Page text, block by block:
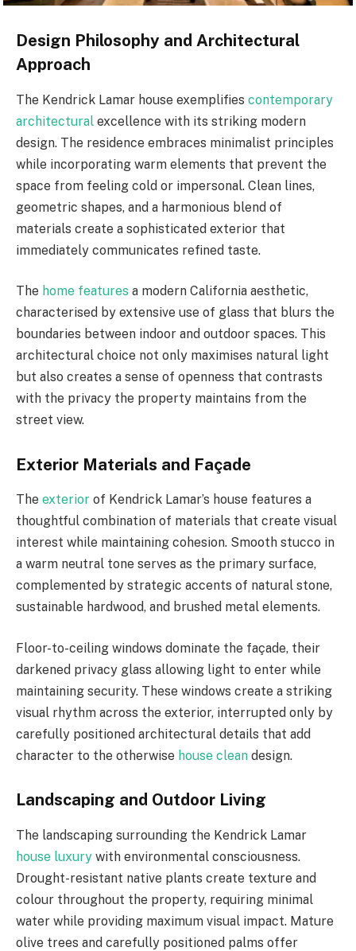
Design Philosophy and Architectural
Approach
The Kendrick Lamar house exemplifies contemporary
architectural excellence with its striking modern
design. The residence embraces minimalist principles
while incorporating warm elements that prevent the
space from feeling cold or impersonal. Clean lines,
geometric shapes, and a harmonious blend of
materials create a sophisticated exterior that
immediately communicates refined taste.
The home features a modern California aesthetic,
characterised by extensive use of glass that blurs the
boundaries between indoor and outdoor spaces. This
architectural choice not only maximises natural light
but also creates a sense of openness that contrasts
with the privacy the property maintains from the
street view.
Exterior Materials and Façade
The exterior of Kendrick Lamar’s house features a
thoughtful combination of materials that create visual
interest while maintaining cohesion. Smooth stucco in
a warm neutral tone serves as the primary surface,
complemented by strategic accents of natural stone,
sustainable hardwood, and brushed metal elements.
Floor-to-ceiling windows dominate the façade, their
darkened privacy glass allowing light to enter while
maintaining security. These windows create a striking
visual rhythm across the exterior, interrupted only by
carefully positioned architectural details that add
character to the otherwise house clean design.
Landscaping and Outdoor Living
The landscaping surrounding the Kendrick Lamar
house luxury with environmental consciousness.
Drought-resistant native plants create texture and
colour throughout the property, requiring minimal
water while providing maximum visual impact. Mature
olive trees and carefully positioned palms offer